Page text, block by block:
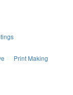
Print Making